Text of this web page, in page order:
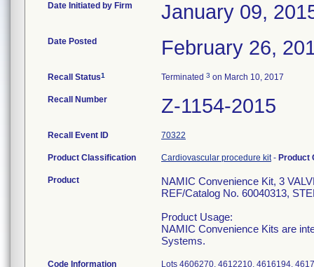
Date Initiated by Firm January 09,
Date Posted February 26,
Recall Status1 Terminated 3 on March 10, 2017
Recall Number Z-1154-2015
Recall Event ID 70322
Product Classification Cardiovascular procedure kit- Product
Product
NAMIC Convenience Kit, 3
REF/Catalog No. 60040313,
Product Usage:
NAMIC Convenience Kits are
Systems.
Code Information
Lots 4606270, 4612210, 4616194,